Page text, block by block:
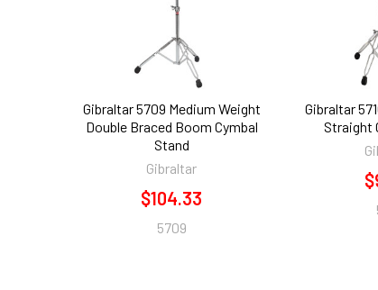
Gibraltar 5709 Medium Weight
Double Braced Boom Cymbal
Stand
Gibraltar
$104.33
5709
Gibraltar
Straight